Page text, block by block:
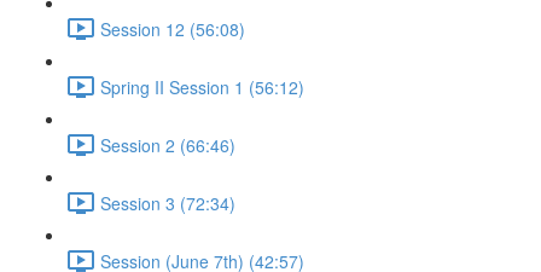
Session 12 (56:08)
Spring II Session 1 (56:12)
Session 2 (66:46)
Session 3 (72:34)
Session (June 7th) (42:57)